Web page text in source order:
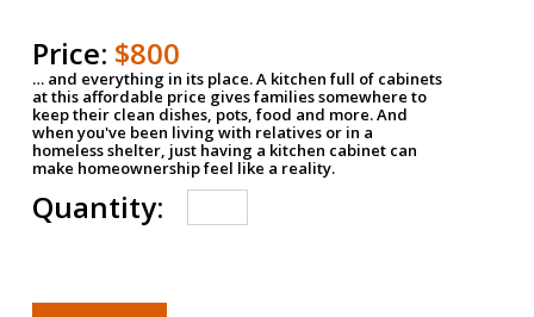
Price: $800
… and everything in its place. A kitchen full of cabinets
at this affordable price gives families somewhere to
keep their clean dishes, pots, food and more. And
when you've been living with relatives or in a
homeless shelter, just having a kitchen cabinet can
make homeownership feel like a reality.
Quantity: